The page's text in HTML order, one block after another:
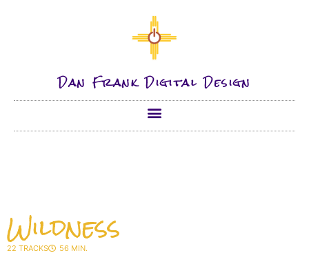
Dan Frank Digital Design
Wildness
22 TRACKS 56 MIN.